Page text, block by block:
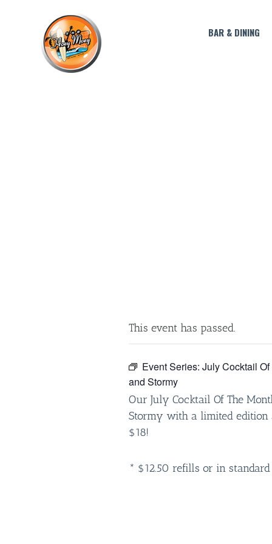
BAR & DINING
This event has passed.
Event Series: July Cocktail
and Stormy
Our July Cocktail Of The
Stormy with a limited
$18!
* $12.50 refills or in